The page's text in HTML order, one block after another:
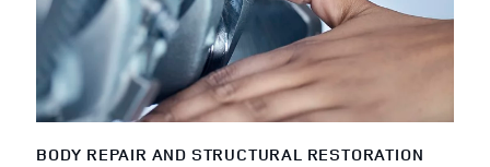
BODY REPAIR AND STRUCTURAL RESTORATION